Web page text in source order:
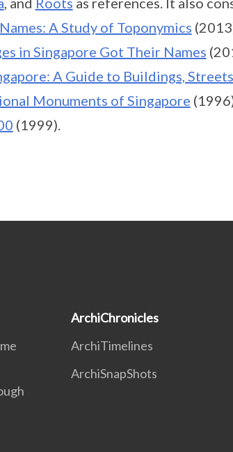
A Study of Toponymics
in Singapore Got Their Names
A Guide to Buildings,
Monuments of Singapore
(1999).
ArchiChronicles
ArchiTimelines
ArchiSnapShots